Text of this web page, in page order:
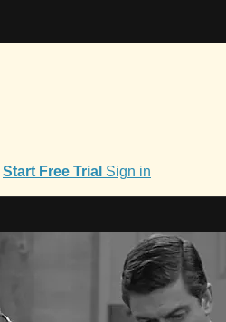
Start Free Trial Sign in